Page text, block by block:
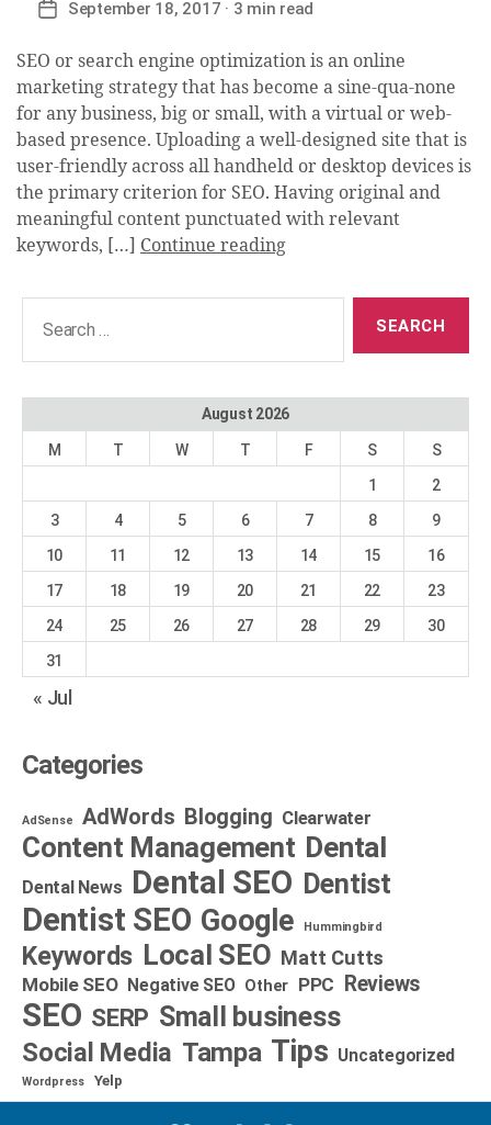
PostSeptember 18, 2017 · 3 min read
SEO or search engine optimization is an online
marketing strategy that has become a sine-qua-none
for any business, big or small, with a virtual or web-
based presence. Uploading a well-designed site that is
user-friendly across all handheld or desktop devices is
the primary criterion for SEO. Having original and
meaningful content punctuated with relevant
keywords, […] Continue reading
August 2026
M T W T F S
S
1
2
3
4 5 6 7 8
9
10
11 12 13 14 15
16
17
18 19 20 21 22
23
24
25 26 27 28 29
30
31
« Jul
Categories
AdSense AdWords Blogging Clearwater
Content Management Dental
Dental News Dental SEO Dentist
Dentist SEO Google Hummingbird
Keywords Local SEO Matt Cutts
Mobile SEO Negative SEO Other PPC Reviews
SEO SERP Small business
Social Media Tampa Tips Uncategorized
Wordpress Yelp